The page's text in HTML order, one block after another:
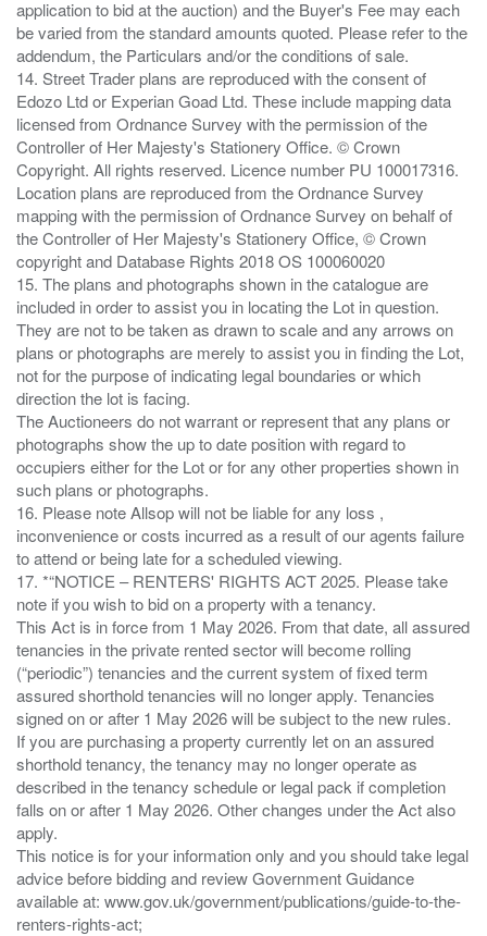
application to bid at the auction) and the Buyer's Fee may each
be varied from the standard amounts quoted. Please refer to the
addendum, the Particulars and/or the conditions of sale.
14. Street Trader plans are reproduced with the consent of
Edozo Ltd or Experian Goad Ltd. These include mapping data
licensed from Ordnance Survey with the permission of the
Controller of Her Majesty's Stationery Office. © Crown
Copyright. All rights reserved. Licence number PU 100017316.
Location plans are reproduced from the Ordnance Survey
mapping with the permission of Ordnance Survey on behalf of
the Controller of Her Majesty's Stationery Office, © Crown
copyright and Database Rights 2018 OS 100060020
15. The plans and photographs shown in the catalogue are
included in order to assist you in locating the Lot in question.
They are not to be taken as drawn to scale and any arrows on
plans or photographs are merely to assist you in finding the Lot,
not for the purpose of indicating legal boundaries or which
direction the lot is facing.
The Auctioneers do not warrant or represent that any plans or
photographs show the up to date position with regard to
occupiers either for the Lot or for any other properties shown in
such plans or photographs.
16. Please note Allsop will not be liable for any loss ,
inconvenience or costs incurred as a result of our agents failure
to attend or being late for a scheduled viewing.
17. *“NOTICE – RENTERS' RIGHTS ACT 2025. Please take
note if you wish to bid on a property with a tenancy.
This Act is in force from 1 May 2026. From that date, all assured
tenancies in the private rented sector will become rolling
(“periodic”) tenancies and the current system of fixed term
assured shorthold tenancies will no longer apply. Tenancies
signed on or after 1 May 2026 will be subject to the new rules.
If you are purchasing a property currently let on an assured
shorthold tenancy, the tenancy may no longer operate as
described in the tenancy schedule or legal pack if completion
falls on or after 1 May 2026. Other changes under the Act also
apply.
This notice is for your information only and you should take legal
advice before bidding and review Government Guidance
available at: www.gov.uk/government/publications/guide-to-the-
renters-rights-act;